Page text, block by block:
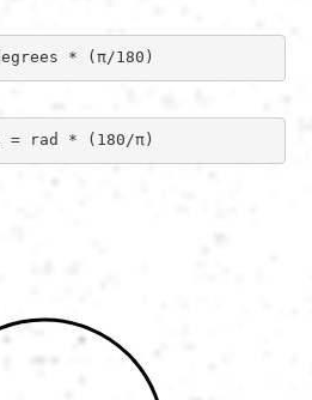
* (π/180)
= rad * (180/π)